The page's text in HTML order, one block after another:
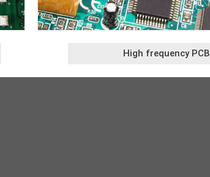
High frequency PCB